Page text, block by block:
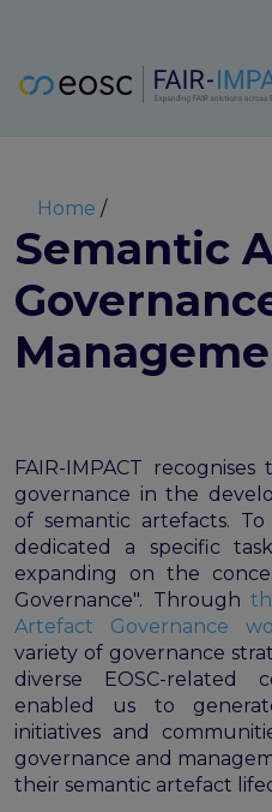
User account
High
Synchronisation
FAIR
Resources for
Breadcrumb
Home
Semantic
FAIR-IMPACT
governance in the
of semantic artefacts.
dedicated a specific
expanding on the
Governance". Through
Artefact Governance
variety of governance
diverse EOSC-related
enabled us to
initiatives and
governance and
their semantic artefact